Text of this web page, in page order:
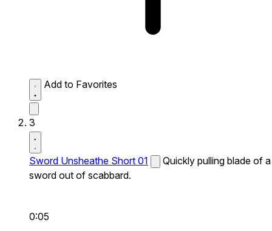
Add to Favorites
3
Sword Unsheathe Short 01
Quickly pulling blade of a
sword out of scabbard.
0:05